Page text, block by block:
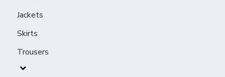
Jackets
Skirts
Trousers